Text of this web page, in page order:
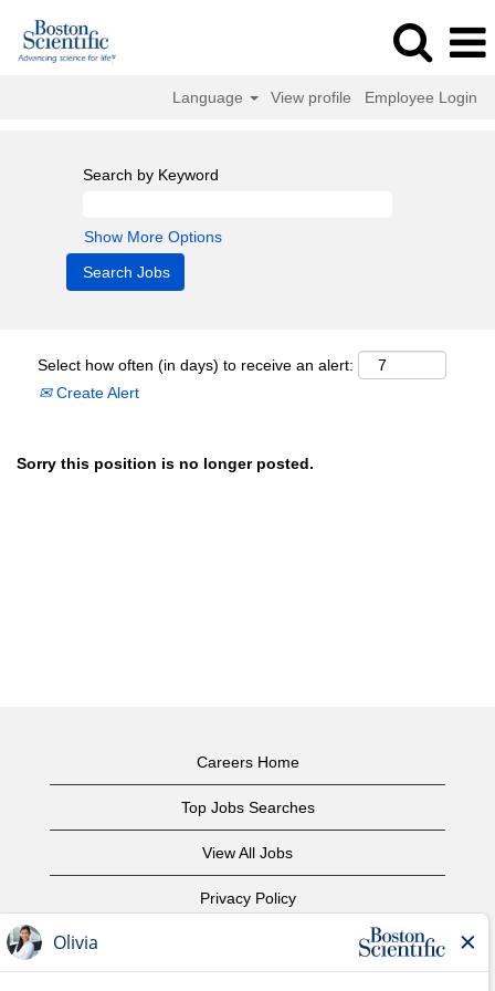
Language View profile Employee Login
Search by Keyword
Show More Options
Select how often (in days) to receive an alert:
Create Alert
Sorry this position is no longer posted.
Careers Home
Top Jobs Searches
View All Jobs
Privacy Policy